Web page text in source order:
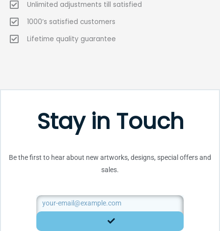
Unlimited adjustments till satisfied
1000’s satisfied customers
Lifetime quality guarantee
Stay in Touch
Be the first to hear about new artworks, designs, special offers and
sales.
Email
SUBMIT